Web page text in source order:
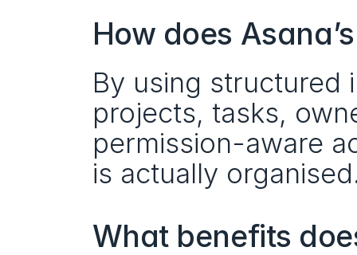
How does
By using
projects, tasks,
permission-aware
is actually
What benefits